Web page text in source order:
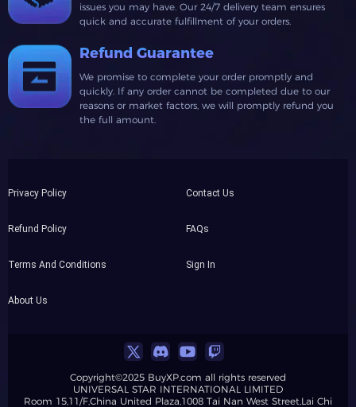
issues you may have. Our 24/7 delivery team ensures
quick and accurate fulfillment of your orders.
Refund Guarantee
We promise to complete your order promptly and
quickly. If any order cannot be completed due to our
reasons or market factors, we will promptly refund you
the full amount.
Privacy Policy
Refund Policy
Terms And Conditions
About Us
Contact Us
FAQs
Sign In
Copyright©2025 BuyXP.com all rights reserved
UNIVERSAL STAR INTERNATIONAL LIMITED
Room 15,11/F,China United Plaza,1008 Tai Nan West Street,Lai Chi